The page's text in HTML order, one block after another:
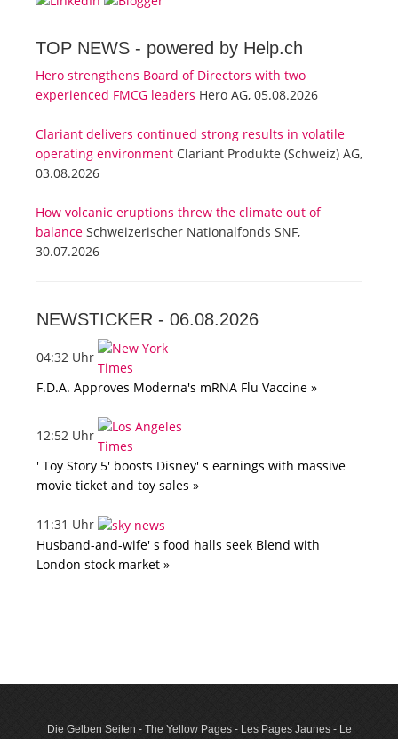
TOP NEWS - powered by Help.ch
Hero strengthens Board of Directors with two
experienced FMCG leaders Hero AG, 05.08.2026
Clariant delivers continued strong results in volatile
operating environment Clariant Produkte (Schweiz) AG,
03.08.2026
How volcanic eruptions threw the climate out of
balance Schweizerischer Nationalfonds SNF,
30.07.2026
NEWSTICKER - 06.08.2026
04:32 Uhr
F.D.A. Approves Moderna's mRNA Flu Vaccine »
12:52 Uhr
' Toy Story 5' boosts Disney' s earnings with massive
movie ticket and toy sales »
11:31 Uhr
Husband-and-wife' s food halls seek Blend with
London stock market »
Die Gelben Seiten - The Yellow Pages - Les Pages Jaunes - Le